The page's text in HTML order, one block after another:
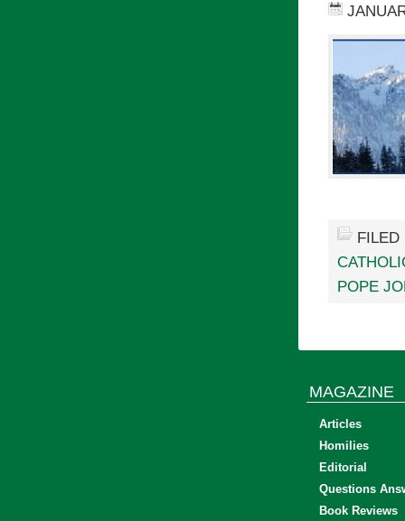
POPE
MAGAZINE
Articles
Homilies
Editorial
Questions
Book Reviews